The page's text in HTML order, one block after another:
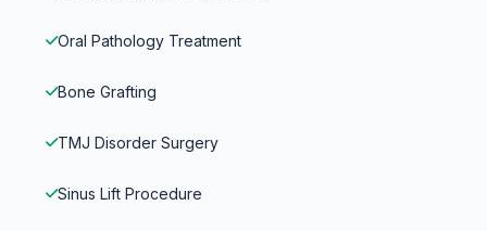
Oral Pathology Treatment
Bone Grafting
TMJ Disorder Surgery
Sinus Lift Procedure